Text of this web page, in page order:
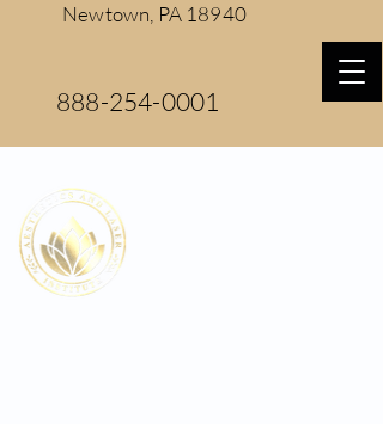
Newtown, PA 18940
888-254-0001